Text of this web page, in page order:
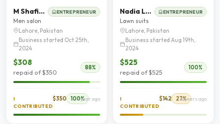
M Shafiq Akbar ENTREPRENEUR
Men salon
Lahore, Pakistan
Business started Oct 25th,
2024
$308
repaid of $350
88%
I
CONTRIBUTED
$350 100%1 year ago
Nadia Latif ENTREPRENEUR
Lawn suits
Lahore, Pakistan
Business started Aug 19th,
2024
$525
repaid of $525
100%
I
CONTRIBUTED
$142 27%2 years ago